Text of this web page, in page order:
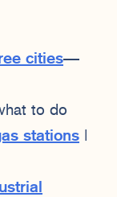
cities—
to do
stations